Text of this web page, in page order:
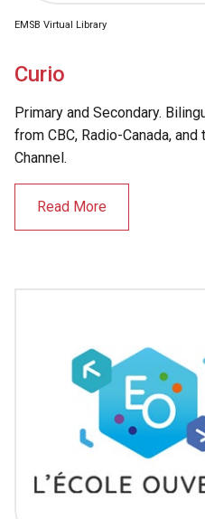
EMSB Virtual Library
Curio
Primary and Secondary.
from CBC, Radio-Canada,
Channel.
Read More